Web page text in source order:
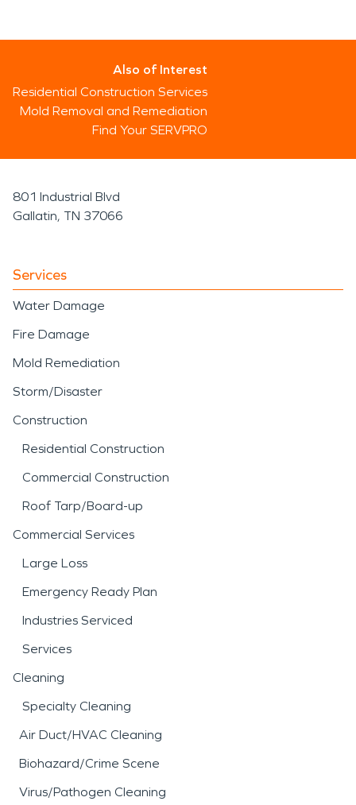
Also of Interest
Residential Construction Services
Mold Removal and Remediation
Find Your SERVPRO
801 Industrial Blvd
Gallatin, TN 37066
Services
Water Damage
Fire Damage
Mold Remediation
Storm/Disaster
Construction
Residential Construction
Commercial Construction
Roof Tarp/Board-up
Commercial Services
Large Loss
Emergency Ready Plan
Industries Serviced
Services
Cleaning
Specialty Cleaning
Air Duct/HVAC Cleaning
Biohazard/Crime Scene
Virus/Pathogen Cleaning